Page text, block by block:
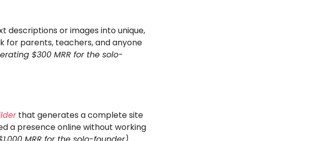
descriptions or images into unique,
for parents, teachers, and anyone
$300 MRR for the solo-
that generates a complete site
a presence online without working